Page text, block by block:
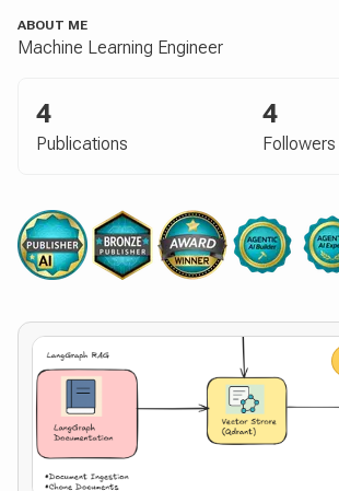
ABOUT ME
Machine Learning Engineer
4
Publications
4
Followers